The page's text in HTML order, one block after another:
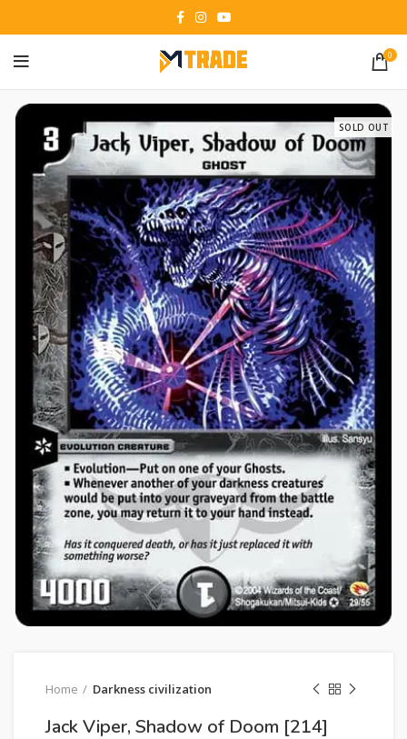
0
SOLD OUT
Home Darkness civilization
Jack Viper, Shadow of Doom [214]